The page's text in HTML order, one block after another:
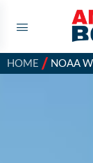
HOME / NOAA